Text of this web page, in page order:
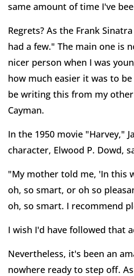
same amount of time I've
Regrets? As the Frank
had a few." The main one is
nicer person when I was
how much easier it was to
be writing this from my
Cayman.
In the 1950 movie "Harvey,"
character, Elwood P. Dowd,
"My mother told me, 'In this
oh, so smart, or oh so
oh, so smart. I recommend
I wish I'd have followed that
Nevertheless, it's been an
nowhere ready to step off.